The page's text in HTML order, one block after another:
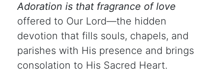
Adoration is that fragrance of love
offered to Our Lord—the hidden
devotion that fills souls, chapels, and
parishes with His presence and brings
consolation to His Sacred Heart.